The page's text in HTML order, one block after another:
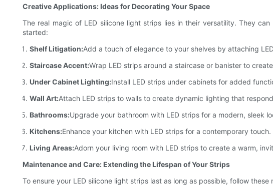
Creative Applications: Ideas for Decorating Your Space
The real magic of LED silicone light strips lies in their versatility. They
started:
Shelf Litigation:Add a touch of elegance to your shelves by attaching
Staircase Accent:Wrap LED strips around a staircase or banister to
Under Cabinet Lighting:Install LED strips under cabinets for added
Wall Art:Attach LED strips to walls to create dynamic lighting that
Bathrooms:Upgrade your bathroom with LED strips for a modern, sleek
Kitchens:Enhance your kitchen with LED strips for a contemporary
Living Areas:Adorn your living room with LED strips to create a warm,
Maintenance and Care: Extending the Lifespan of Your Strips
To ensure your LED silicone light strips last as long as possible, follow these